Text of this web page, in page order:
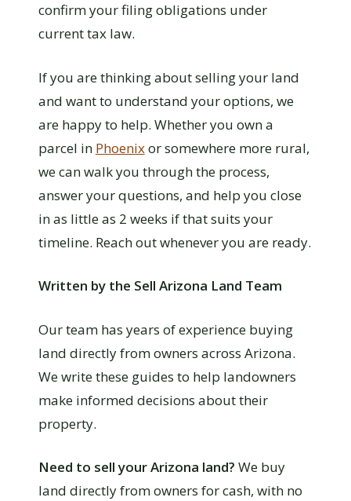
confirm your filing obligations under
current tax law.
If you are thinking about selling your land
and want to understand your options, we
are happy to help. Whether you own a
parcel in Phoenixor somewhere more rural,
we can walk you through the process,
answer your questions, and help you close
in as little as 2 weeks if that suits your
timeline. Reach out whenever you are ready.
Written by the Sell Arizona Land Team
Our team has years of experience buying
land directly from owners across Arizona.
We write these guides to help landowners
make informed decisions about their
property.
Need to sell your Arizona land? We buy
land directly from owners for cash, with no